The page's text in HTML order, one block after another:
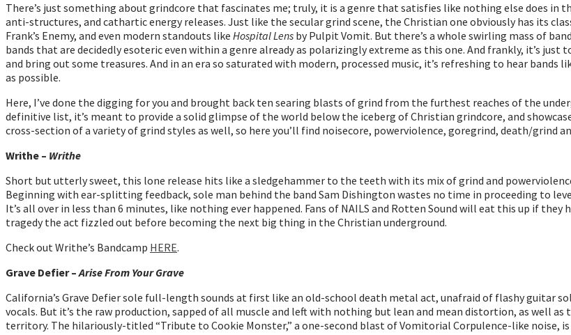
There’s just something about grindcore that fascinates me; truly, it is a genre that satisfies like nothing else does
anti-structures, and cathartic energy releases. Just like the secular grind scene, the Christian one obviously has its
Frank’s Enemy, and even modern standouts like Hospital Lens by Pulpit Vomit. But there’s a whole swirling mass of
bands that are decidedly esoteric even within a genre already as polarizingly extreme as this one. And frankly, it’s
and bring out some treasures. And in an era so saturated with modern, processed music, it’s refreshing to hear
as possible.
Here, I’ve done the digging for you and brought back ten searing blasts of grind from the furthest reaches of the
definitive list, it’s meant to provide a solid glimpse of the world below the iceberg of Christian grindcore, and
cross-section of a variety of grind styles as well, so here you’ll find noisecore, powerviolence, goregrind, death/grind
Writhe – Writhe
Short but utterly sweet, this lone release hits like a sledgehammer to the teeth with its mix of grind and
Beginning with ear-splitting feedback, sole man behind the band Sam Dishington wastes no time in proceeding to
It’s all over in less than 6 minutes, like nothing ever happened. Fans of NAILS and Rotten Sound will eat this up if
tragedy the act fizzled out before becoming the next big thing in the Christian underground.
Check out Writhe’s Bandcamp HERE.
Grave Defier –Arise From Your Grave
California’s Grave Defier sole full-length sounds at first like an old-school death metal act, unafraid of flashy guitar
vocals. But it’s the raw production, sapped of all muscle and left with nothing but lean and mean distortion, as well
territory. The hilariously-titled “Tribute to Cookie Monster,” a one-second blast of Vomitorial Corpulence-like noise,